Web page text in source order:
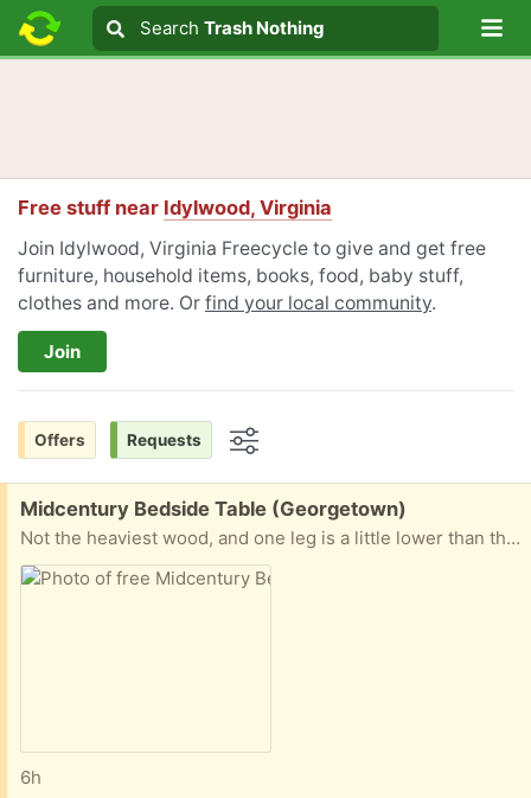
Search text
Search
Search Trash Nothing
Free stuff near Idylwood, Virginia
Join Idylwood, Virginia Freecycle to give and get free
furniture, household items, books, food, baby stuff,
clothes and more. Or find your local community.
Join
Offers Requests
Free:
Midcentury Bedside Table (Georgetown)
Not the heaviest wood, and one leg is a little lower than the others, so it needs extra felt or a riser. Otherwise, fully functional and in great condition!
6h